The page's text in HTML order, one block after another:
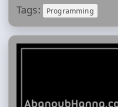
Tags:
Programming